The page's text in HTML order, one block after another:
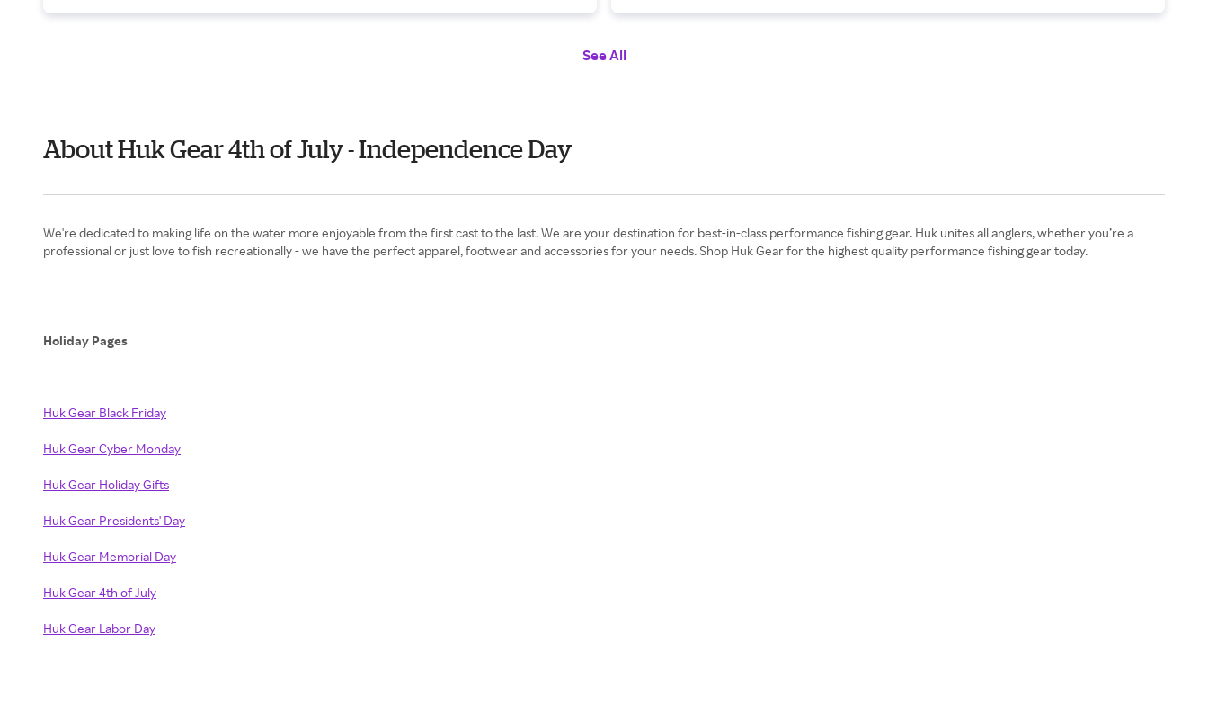
See All
About Huk Gear 4th of July - Independence Day
We're dedicated to making life on the water more enjoyable from the first cast to the last. We are your destination for best-in-class performance fishing gear. Huk unites all anglers, whether you’re a
professional or just love to fish recreationally - we have the perfect apparel, footwear and accessories for your needs. Shop Huk Gear for the highest quality performance fishing gear today.
Holiday Pages
Huk Gear Black Friday
Huk Gear Cyber Monday
Huk Gear Holiday Gifts
Huk Gear Presidents' Day
Huk Gear Memorial Day
Huk Gear 4th of July
Huk Gear Labor Day